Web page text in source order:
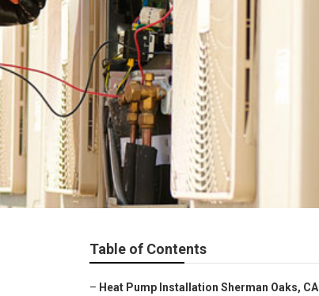
Table of Contents
– Heat Pump Installation Sherman Oaks, CA